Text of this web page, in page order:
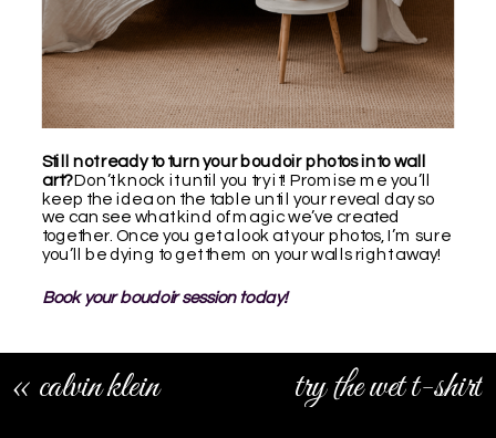
Still not ready to turn your boudoir photos into wall
art?Don’t knock it until you try it! Promise me you’ll
keep the idea on the table until your reveal day so
we can see what kind of magic we’ve created
together. Once you get a look at your photos, I’m sure
you’ll be dying to get them on your walls right away!
Book your boudoir session today!
try the wet t-shirt
« calvin klein